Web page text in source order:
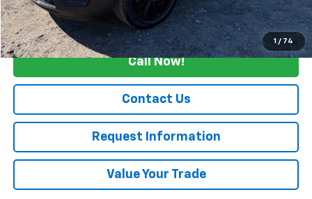
1 / 74
Start Buying Process
Call Now!
Contact Us
Request Information
Value Your Trade